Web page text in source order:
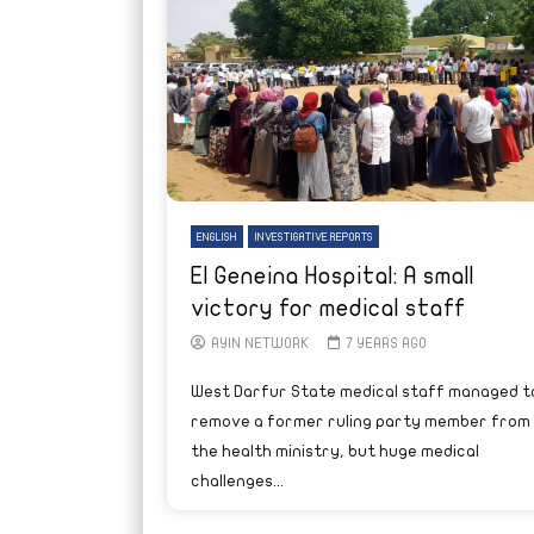
ENGLISH INVESTIGATIVE REPORTS
El Geneina Hospital: A small
victory for medical staff
AYIN NETWORK 7 YEARS AGO
West Darfur State medical staff managed
remove a former ruling party member from
the health ministry, but huge medical
challenges...